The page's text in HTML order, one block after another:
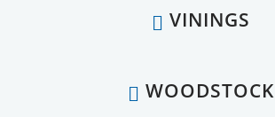
VININGS
WOODSTOCK